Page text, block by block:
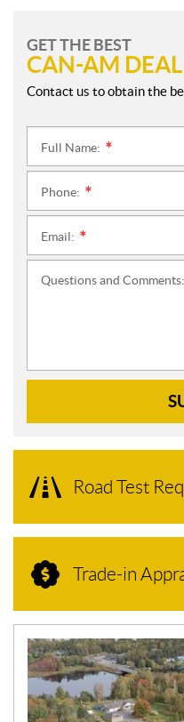
GET THE BEST
CAN-AM DEAL
Contact us to obtain the
Full Name:
Phone:
Email:
Questions and Comments:
Road Test
Trade-in
N
E
W
S